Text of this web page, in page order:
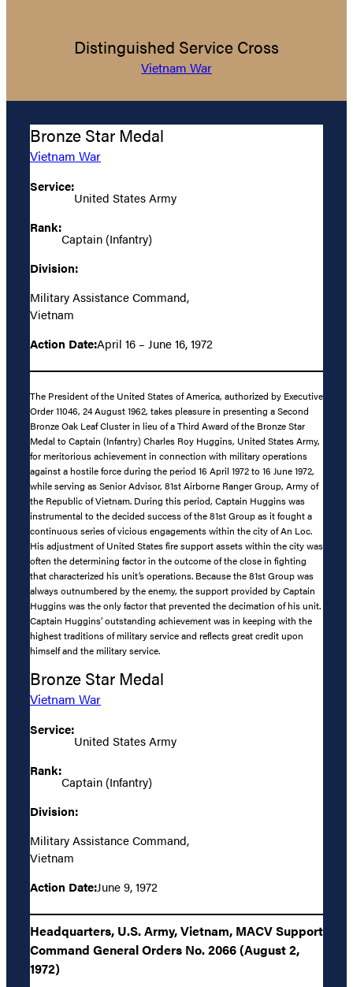
Distinguished Service Cross
Vietnam War
Bronze Star Medal
Vietnam War
Service:
United States Army
Rank:
Captain (Infantry)
Division:
Military Assistance Command,
Vietnam
Action Date:April 16 – June 16, 1972
The President of the United States of America, authorized by Executive
Order 11046, 24 August 1962, takes pleasure in presenting a Second
Bronze Oak Leaf Cluster in lieu of a Third Award of the Bronze Star
Medal to Captain (Infantry) Charles Roy Huggins, United States Army,
for meritorious achievement in connection with military operations
against a hostile force during the period 16 April 1972 to 16 June 1972,
while serving as Senior Advisor, 81st Airborne Ranger Group, Army of
the Republic of Vietnam. During this period, Captain Huggins was
instrumental to the decided success of the 81st Group as it fought a
continuous series of vicious engagements within the city of An Loc.
His adjustment of United States fire support assets within the city was
often the determining factor in the outcome of the close in fighting
that characterized his unit’s operations. Because the 81st Group was
always outnumbered by the enemy, the support provided by Captain
Huggins was the only factor that prevented the decimation of his unit.
Captain Huggins’ outstanding achievement was in keeping with the
highest traditions of military service and reflects great credit upon
himself and the military service.
Bronze Star Medal
Vietnam War
Service:
United States Army
Rank:
Captain (Infantry)
Division:
Military Assistance Command,
Vietnam
Action Date:June 9, 1972
Headquarters, U.S. Army, Vietnam, MACV Support
Command General Orders No. 2066 (August 2,
1972)